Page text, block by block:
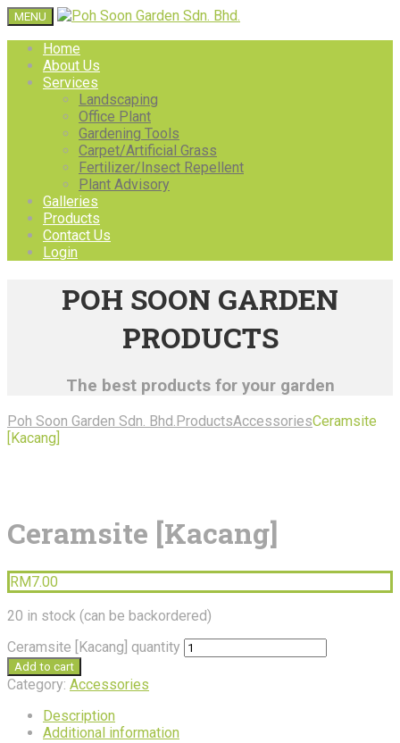
MENU
Home
About Us
Services
Landscaping
Office Plant
Gardening Tools
Carpet/Artificial Grass
Fertilizer/Insect Repellent
Plant Advisory
Galleries
Products
Contact Us
Login
POH SOON GARDEN
PRODUCTS
The best products for your garden
Poh Soon Garden Sdn. Bhd. ProductsAccessoriesCeramsite
[Kacang]
Ceramsite [Kacang]
RM7.00
20 in stock (can be backordered)
Ceramsite [Kacang] quantity
Add to cart
Category: Accessories
Description
Additional information